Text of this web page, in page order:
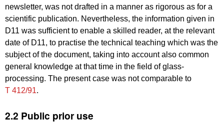
newsletter, was not drafted in a manner as rigorous as for a
scientific publication. Nevertheless, the information given in
D11 was sufficient to enable a skilled reader, at the relevant
date of D11, to practise the technical teaching which was the
subject of the document, taking into account also common
general knowledge at that time in the field of glass-
processing. The present case was not comparable to
T 412/91.
2.2 Public prior use